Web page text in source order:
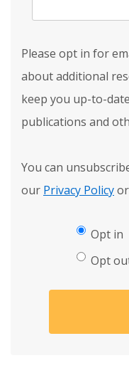
Please opt in for
about additional
keep you up-to-
publications and
You can
our Privacy Policyor
Opt in
Opt